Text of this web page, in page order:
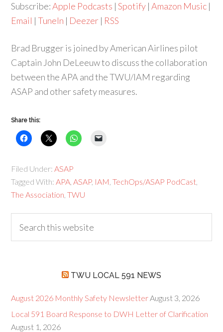
Subscribe:Apple Podcasts |Spotify |Amazon Music |
Email |TuneIn | Deezer | RSS
Brad Brugger is joined by American Airlines pilot
Captain John DeLeeuw to discuss the collaboration
between the APA and the TWU/IAM regarding
ASAP and other safety measures.
Share this:
Filed Under:ASAP
Tagged With:APA ,ASAP, IAM ,TechOps/ASAP PodCast
The Association ,TWU
TWU LOCAL 591 NEWS
August 2026 Monthly Safety NewsletterAugust 3, 2026
Local 591 Board Response to DWH Letter of Clarification
August 1, 2026